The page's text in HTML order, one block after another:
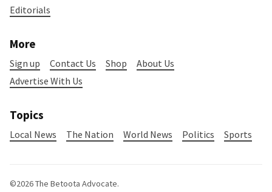
Editorials
More
Sign up Contact Us Shop
About Us
Advertise With Us
Topics
Local News The Nation World News Politics Sports
©2026The Betoota Advocate.